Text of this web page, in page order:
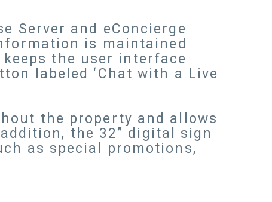
Server and eConcierge
is maintained
the user interface
labeled ‘Chat with a Live
the property and allows
the 32” digital sign
as special promotions,